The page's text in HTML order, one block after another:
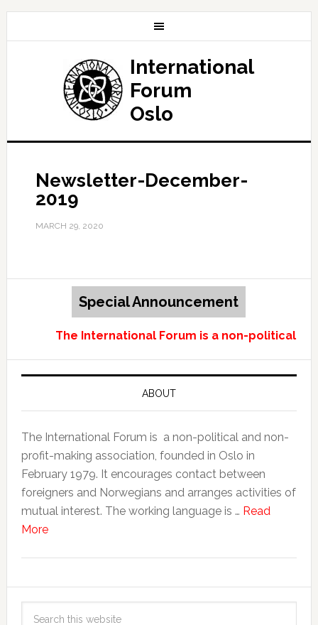
International
Forum
Oslo
Newsletter-December-
2019
MARCH 29, 2020
Special Announcement
The International Forum is a non-political
ABOUT
The International Forum is a non-political and non-
profit-making association, founded in Oslo in
February 1979. It encourages contact between
foreigners and Norwegians and arranges activities of
mutual interest. The working language is … Read
More